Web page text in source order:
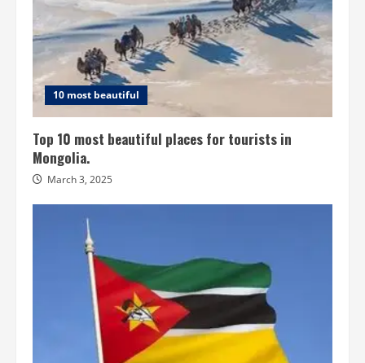
10 most beautiful
Top 10 most beautiful places for tourists in
Mongolia.
March 3, 2025